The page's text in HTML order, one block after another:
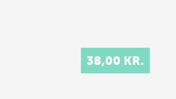
38,00 KR.